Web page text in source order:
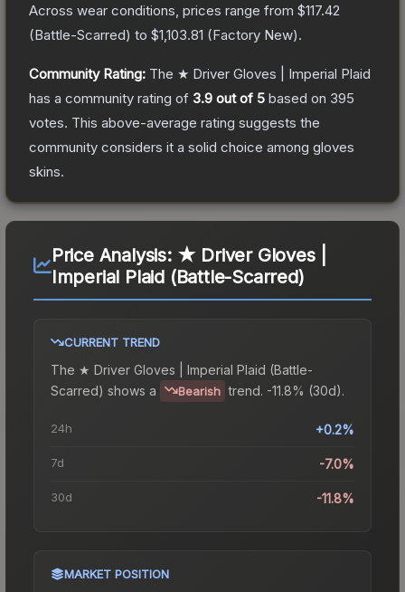
Across wear conditions, prices range from $117.42
(Battle-Scarred) to $1,103.81 (Factory New).
Community Rating: The ★ Driver Gloves | Imperial Plaid
has a community rating of 3.9 out of 5 based on 395
votes. This above-average rating suggests the
community considers it a solid choice among gloves
skins.
Price Analysis: ★ Driver Gloves |
Imperial Plaid (Battle-Scarred)
CURRENT TREND
The ★ Driver Gloves | Imperial Plaid (Battle-
Scarred) shows a Bearish trend. -11.8% (30d).
24h +0.2%
7d -7.0%
30d -11.8%
MARKET POSITION